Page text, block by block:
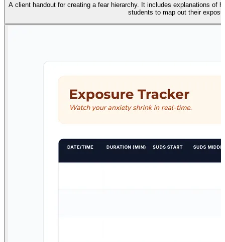
A client handout for creating a fear hierarchy. It includes explanations of
students to map out their